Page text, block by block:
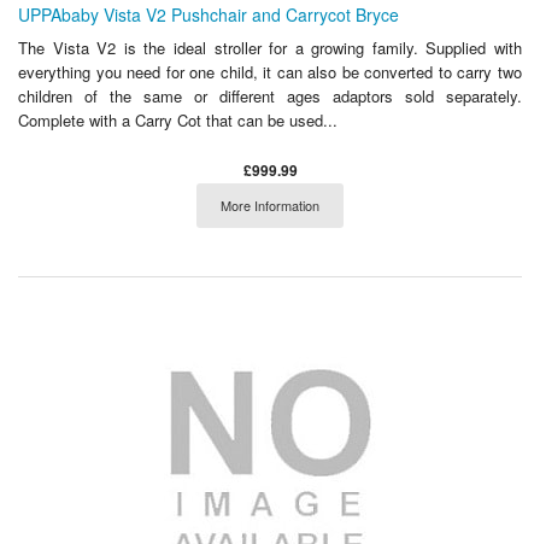
UPPAbaby Vista V2 Pushchair and Carrycot Bryce
The Vista V2 is the ideal stroller for a growing family. Supplied with
everything you need for one child, it can also be converted to carry two
children of the same or different ages adaptors sold separately.
Complete with a Carry Cot that can be used...
£999.99
More Information